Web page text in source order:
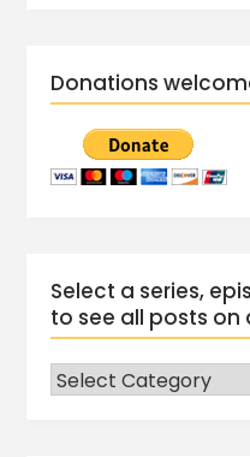
Donations
Select a series,
to see all posts